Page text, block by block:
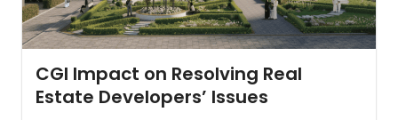
CGI Impact on Resolving Real
Estate Developers’ Issues